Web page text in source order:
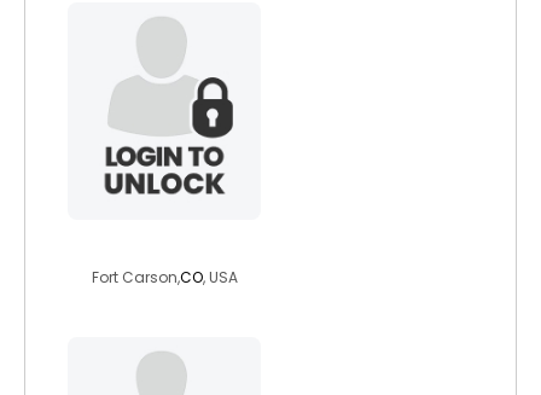
Fort Carson,CO, USA